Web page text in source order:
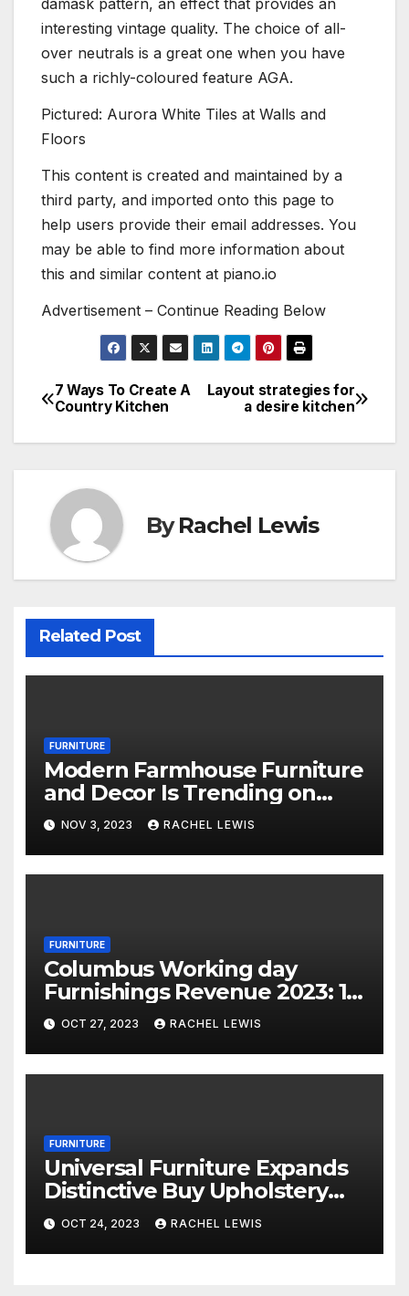
damask pattern, an effect that provides an
interesting vintage quality. The choice of all-
over neutrals is a great one when you have
such a richly-coloured feature AGA.
Pictured: Aurora White Tiles at Walls and
Floors
This content is created and maintained by a
third party, and imported onto this page to
help users provide their email addresses. You
may be able to find more information about
this and similar content at piano.io
Advertisement – Continue Reading Below
Post
navigation
Layout strategies for
a desire kitchen
7 Ways To Create A
Country Kitchen
ByRachel Lewis
Related Post
FURNITURE
Modern Farmhouse Furniture
and Decor Is Trending on
Amazon
NOV 3, 2023 RACHEL LEWIS
FURNITURE
Columbus Working day
Furnishings Revenue 2023: 18
Financial savings Events To
Shop Now
OCT 27, 2023 RACHEL LEWIS
FURNITURE
Universal Furniture Expands
Distinctive Buy Upholstery
Application for Suppliers
Amid Prosperous Year
OCT 24, 2023 RACHEL LEWIS